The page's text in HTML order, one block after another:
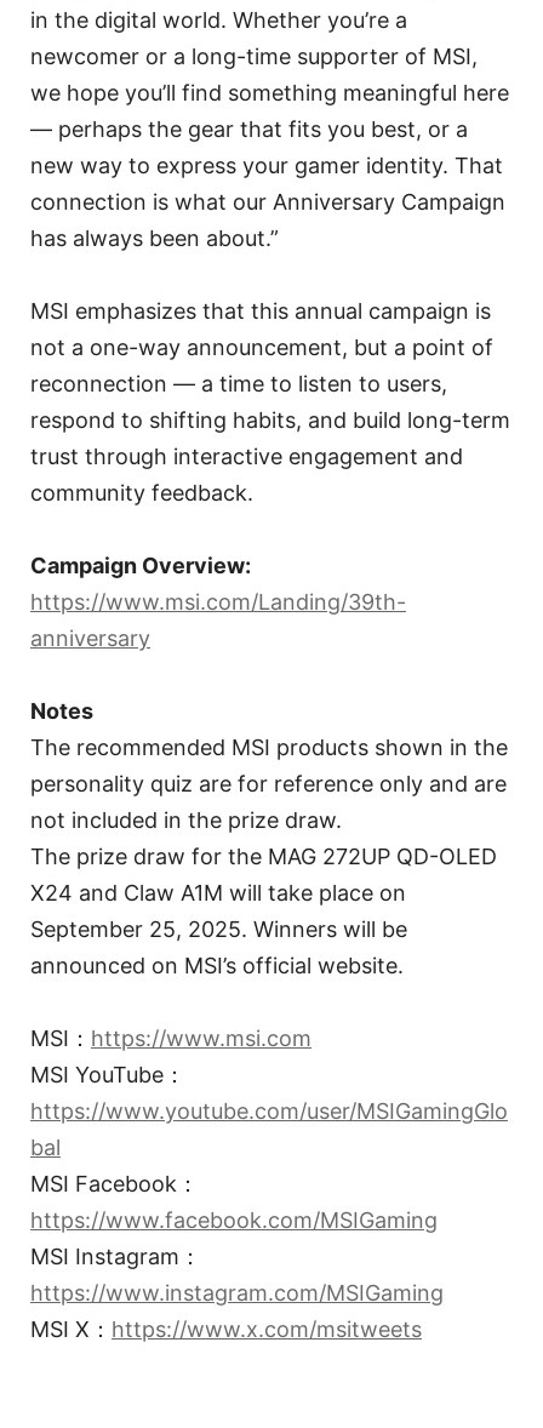
in the digital world. Whether you’re a
newcomer or a long-time supporter of MSI,
we hope you’ll find something meaningful here
— perhaps the gear that fits you best, or a
new way to express your gamer identity. That
connection is what our Anniversary Campaign
has always been about.”
MSI emphasizes that this annual campaign is
not a one-way announcement, but a point of
reconnection — a time to listen to users,
respond to shifting habits, and build long-term
trust through interactive engagement and
community feedback.
Campaign Overview:
https://www.msi.com/Landing/39th-
anniversary
Notes
The recommended MSI products shown in the
personality quiz are for reference only and are
not included in the prize draw.
The prize draw for the MAG 272UP QD-OLED
X24 and Claw A1M will take place on
September 25, 2025. Winners will be
announced on MSI’s official website.
MSI： https://www.msi.com
MSI YouTube：
https://www.youtube.com/user/MSIGamingGlo
bal
MSI Facebook：
https://www.facebook.com/MSIGaming
MSI Instagram：
https://www.instagram.com/MSIGaming
MSI X： https://www.x.com/msitweets